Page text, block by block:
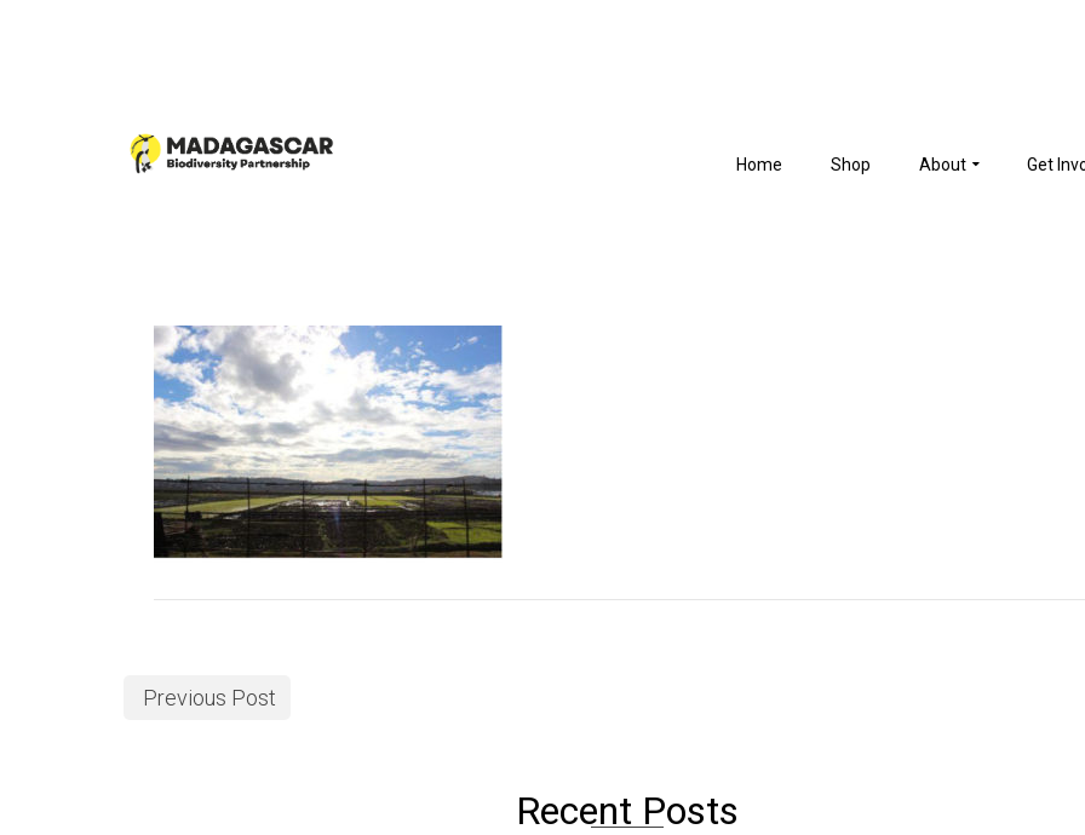
Home Shop About Get
Previous Post
Recent Posts